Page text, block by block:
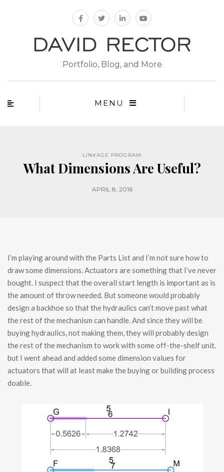
Portfolio, Blog, and More
MENU
LINKAGE PROGRAM
What Dimensions Are Useful?
APRIL 8, 2016
I’m playing around with the Parts List and I’m not sure how to
draw some dimensions. Actuators are something that I’ve never
bought. I suspect that the overall start length is important as is
the amount of throw needed. But someone would probably
design a backhoe so that the hydraulics can’t move past what
the rest of the mechanism can handle. And since they will be
buying hydraulics, not making them, they will probably design
the rest of the mechanism to work with some off-the-shelf unit.
but I went ahead and added some dimension values for
actuators that will at least make the buying or building process
doable.